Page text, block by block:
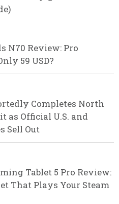
N70 Review: Pro
59 USD?
Completes North
as Official U.S. and
Sell Out
Tablet 5 Pro Review:
That Plays Your Steam